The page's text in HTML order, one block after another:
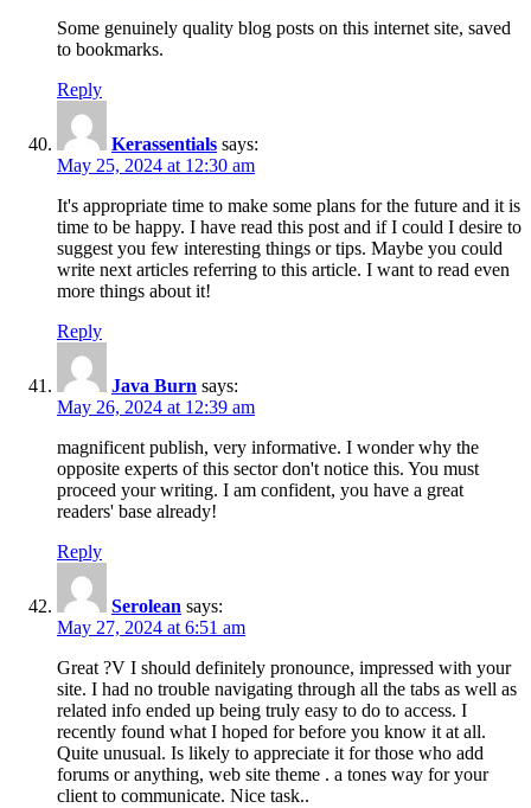
Some genuinely quality blog posts on this internet site, saved
to bookmarks.
Reply
Kerassentials says:
May 25, 2024 at 12:30 am
It's appropriate time to make some plans for the future and it is
time to be happy. I have read this post and if I could I desire to
suggest you few interesting things or tips. Maybe you could
write next articles referring to this article. I want to read even
more things about it!
Reply
Java Burn says:
May 26, 2024 at 12:39 am
magnificent publish, very informative. I wonder why the
opposite experts of this sector don't notice this. You must
proceed your writing. I am confident, you have a great
readers' base already!
Reply
Serolean says:
May 27, 2024 at 6:51 am
Great ?V I should definitely pronounce, impressed with your
site. I had no trouble navigating through all the tabs as well as
related info ended up being truly easy to do to access. I
recently found what I hoped for before you know it at all.
Quite unusual. Is likely to appreciate it for those who add
forums or anything, web site theme . a tones way for your
client to communicate. Nice task..